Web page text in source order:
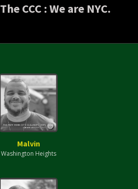
The CCC :We are NYC.
Malvin
Washington Heights